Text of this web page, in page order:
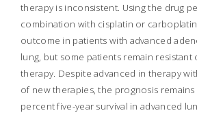
therapy is inconsistent. Using the drug
combination with cisplatin or
outcome in patients with advanced
lung, but some patients remain
therapy. Despite advanced in therapy
of new therapies, the prognosis
percent five-year survival in advanced